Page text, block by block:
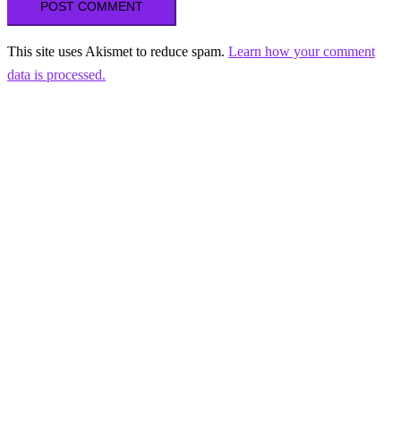
This site uses Akismet to reduce spam. Learn how your comment
data is processed.